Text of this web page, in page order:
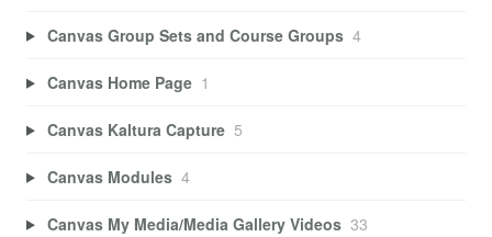
Canvas Group Sets and Course Groups 4
Canvas Home Page 1
Canvas Kaltura Capture 5
Canvas Modules 4
Canvas My Media/Media Gallery Videos 33